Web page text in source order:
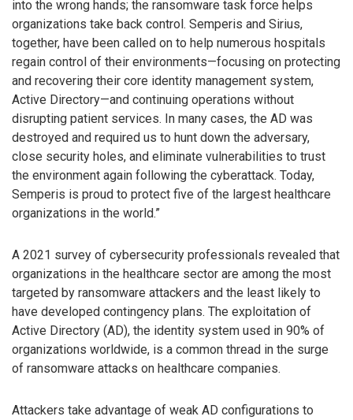
into the wrong hands; the ransomware task force helps
organizations take back control. Semperis and Sirius,
together, have been called on to help numerous hospitals
regain control of their environments—focusing on protecting
and recovering their core identity management system,
Active Directory—and continuing operations without
disrupting patient services. In many cases, the AD was
destroyed and required us to hunt down the adversary,
close security holes, and eliminate vulnerabilities to trust
the environment again following the cyberattack. Today,
Semperis is proud to protect five of the largest healthcare
organizations in the world.”
A 2021 survey of cybersecurity professionals revealed that
organizations in the healthcare sector are among the most
targeted by ransomware attackers and the least likely to
have developed contingency plans. The exploitation of
Active Directory (AD), the identity system used in 90% of
organizations worldwide, is a common thread in the surge
of ransomware attacks on healthcare companies.
Attackers take advantage of weak AD configurations to